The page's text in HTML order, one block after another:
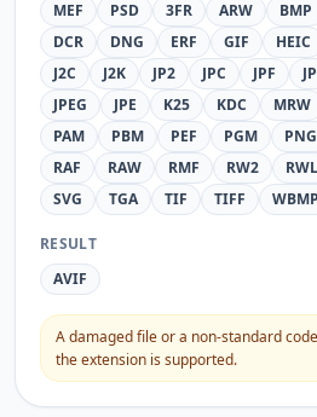
MEF
PSD 3FR ARW BMP
DCR
DNG ERF GIF HEIC
J2C
J2K JP2 JPC JPF
JPEG
JPE K25 KDC MRW
PAM
PBM PEF PGM PNG
RAF
RAW RMF RW2 RWL
SVG
TGA TIF TIFF WBMP
RESULT
AVIF
A damaged file or a non-standard
the extension is supported.